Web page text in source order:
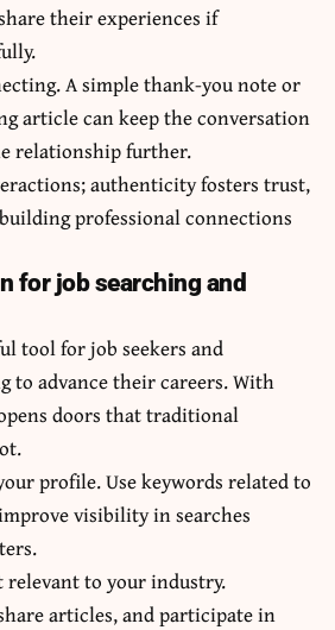
their experiences if
A simple thank-you note or
article can keep the conversation
relationship further.
authenticity fosters trust,
professional connections
for job searching and
tool for job seekers and
to advance their careers. With
doors that traditional
profile. Use keywords related to
visibility in searches
relevant to your industry.
articles, and participate in